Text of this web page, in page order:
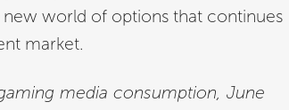
world of options that continues
market.
media consumption, June